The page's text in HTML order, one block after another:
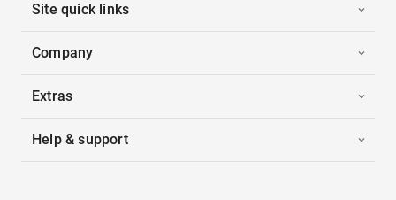
Site quick links
Company
Extras
Help & support